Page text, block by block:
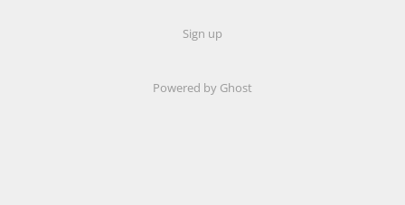
Sign up
Powered by Ghost